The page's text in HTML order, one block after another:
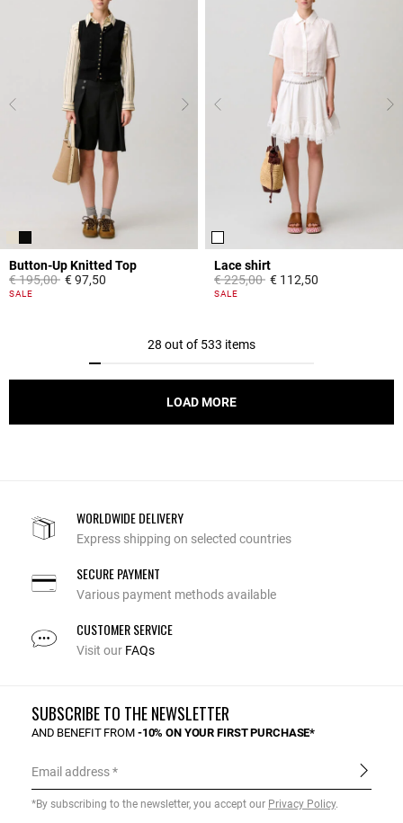
Button-Up Knitted Top
Price reduced from
€ 195,00to€ 97,50
5 out of 5 Customer Rating
SALE
Lace shirt
Price reduced from
€ 225,00to€ 112,50
5 out of 5 Customer Rating
SALE
28 out of 533 items
LOAD MORE
WORLDWIDE DELIVERY
Express shipping on selected countries
SECURE PAYMENT
Various payment methods available
CUSTOMER SERVICE
Visit our FAQs
SUBSCRIBE TO THE NEWSLETTER
AND BENEFIT FROM -10% ON YOUR FIRST PURCHASE*
Email address
*By subscribing to the newsletter, you accept our Privacy Policy.